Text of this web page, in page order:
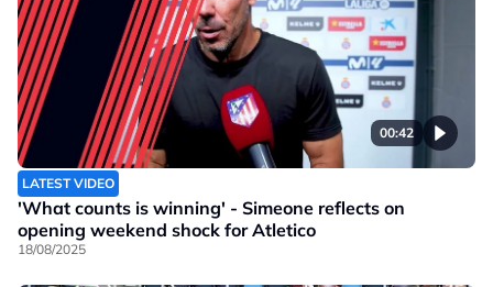
00:42
LATEST VIDEO
'What counts is winning' - Simeone reflects on
opening weekend shock for Atletico
18/08/2025